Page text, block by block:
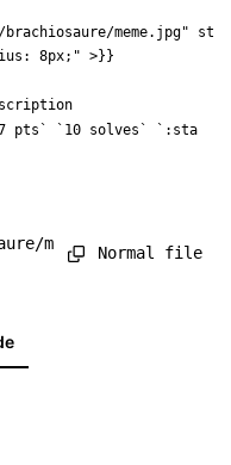
brachiosaure/meme.jpg"
st
8px;" >}}
pts` `10 solves`
`:sta
m
Normal file